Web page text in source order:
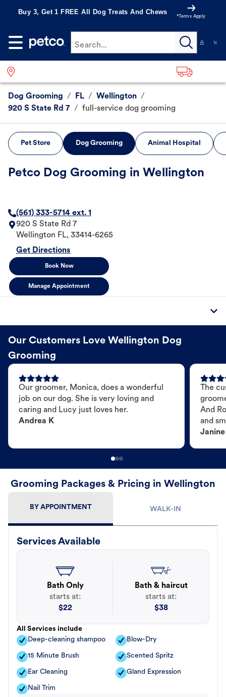
Buy 3, Get 1 FREE All Dog Treats And Chews
*Terms Apply
Search...
Dog Grooming / FL / Wellington /
920 S State Rd 7 / full-service dog grooming
Pet Store Dog Grooming Animal Hospital
Petco Dog Grooming in Wellington
(561) 333-5714 ext. 1
920 S State Rd 7
Wellington FL, 33414-6265
Get Directions
Book Now
Manage Appointment
Our Customers Love Wellington Dog
Grooming
Our groomer, Monica, does a wonderful
job on our dog. She is very loving and
caring and Lucy just loves her.
Andrea K
The
And
and
Janine
Grooming Packages & Pricing in Wellington
BY APPOINTMENT WALK-IN
Services Available
Bath Only
starts at:
$22
Bath & haircut
starts at:
$38
All Services include
Deep-cleaning shampoo
Blow-Dry
15 Minute Brush Scented Spritz
Ear Cleaning Gland Expression
Nail Trim